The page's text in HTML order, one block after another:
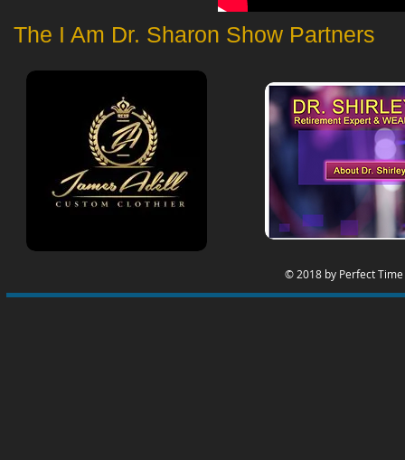
© 2018 by Perfect Time
The I Am Dr. Sharon Show Partners